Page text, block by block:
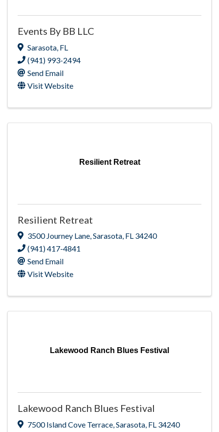
Events By BB LLC
Sarasota FL
(941) 993-2494
Send Email
Visit Website
Resilient Retreat
Resilient Retreat
3500 Journey Lane,Sarasota, FL 34240
(941) 417-4841
Send Email
Visit Website
Lakewood Ranch Blues Festival
Lakewood Ranch Blues Festival
7500 Island Cove Terrace,Sarasota, FL 34240